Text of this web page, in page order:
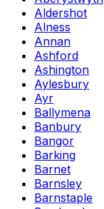
Aldershot
Alness
Annan
Ashford
Ashington
Aylesbury
Ayr
Ballymena
Banbury
Bangor
Barking
Barnet
Barnsley
Barnstaple